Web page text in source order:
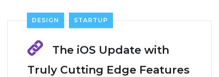
DESIGN STARTUP
The iOS Update with
Truly Cutting Edge Features